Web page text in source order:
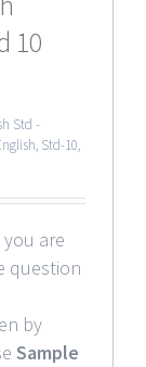
10
Std -
, Std-10,
are
question
by
Sample